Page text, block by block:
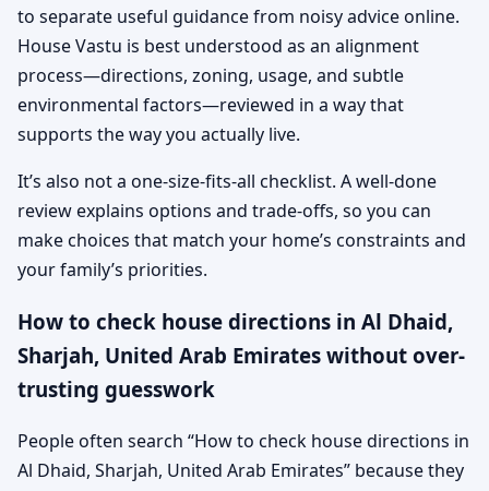
to separate useful guidance from noisy advice online.
House Vastu is best understood as an alignment
process—directions, zoning, usage, and subtle
environmental factors—reviewed in a way that
supports the way you actually live.
It’s also not a one-size-fits-all checklist. A well-done
review explains options and trade-offs, so you can
make choices that match your home’s constraints and
your family’s priorities.
How to check house directions in Al Dhaid,
Sharjah, United Arab Emirates without over-
trusting guesswork
People often search “How to check house directions in
Al Dhaid, Sharjah, United Arab Emirates” because they